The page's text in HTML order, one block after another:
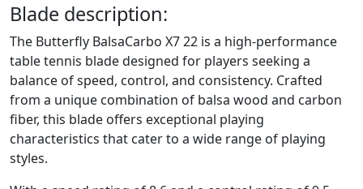
Blade description:
The Butterfly BalsaCarbo X7 22 is a high-performance
table tennis blade designed for players seeking a
balance of speed, control, and consistency. Crafted
from a unique combination of balsa wood and carbon
fiber, this blade offers exceptional playing
characteristics that cater to a wide range of playing
styles.